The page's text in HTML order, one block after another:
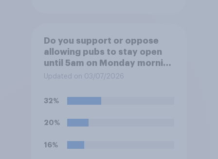
Do you support or oppose
allowing pubs to stay open
until 5am on Monday morning
in order to allow fans to
Mexico World Cup match?
Updated on 03/07/2026
32%
20%
16%